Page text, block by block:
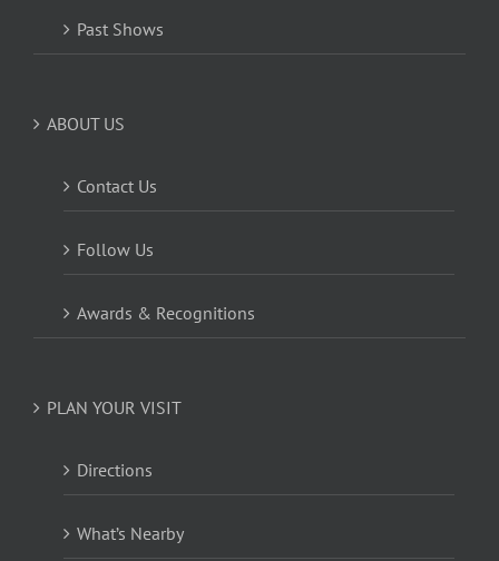
Past Shows
ABOUT US
Contact Us
Follow Us
Awards & Recognitions
PLAN YOUR VISIT
Directions
What’s Nearby